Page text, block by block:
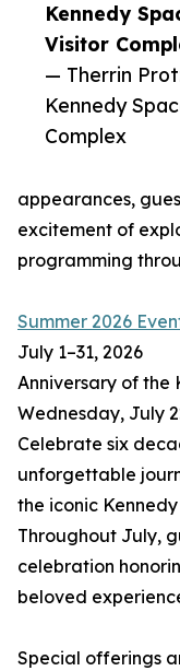
Kennedy
Visitor
— Therrin
Kennedy
Complex
appearances,
excitement of
programming
Summer 2026
July 1–31, 2026
Anniversary of the
Wednesday, July
Celebrate six
unforgettable
the iconic
Throughout July,
celebration
beloved
Special offerings